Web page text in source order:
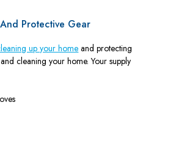
Protective Gear
up your home and protecting
cleaning your home. Your supply